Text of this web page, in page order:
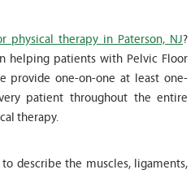
physical therapy in Paterson, NJ?
helping patients with Pelvic Floor
provide one-on-one at least one-
patient throughout the entire
therapy.
describe the muscles, ligaments,